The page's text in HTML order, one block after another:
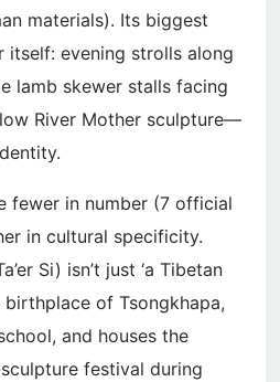
materials). Its biggest
itself: evening strolls along
lamb skewer stalls facing
River Mother sculpture—
fewer in number (7 official
in cultural specificity.
Si) isn’t just ‘a Tibetan
birthplace of Tsongkhapa,
and houses the
festival during